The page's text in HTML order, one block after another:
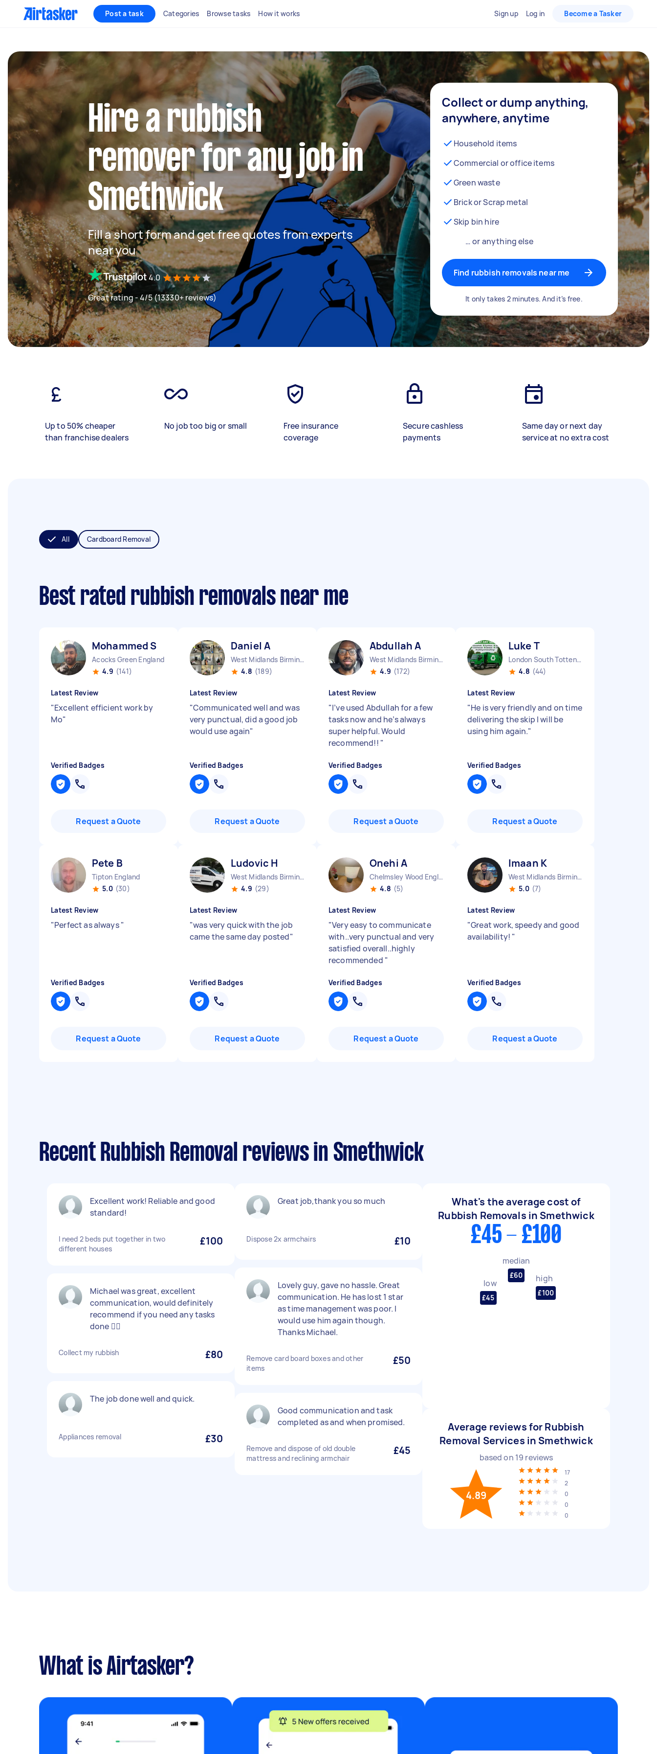
Post a task Categories Browse tasks How it works Sign up Log in Become a Tasker
Hire a rubbish
remover for any job in
Smethwick
Fill a short form and get free quotes from experts
near you
4.0
Great rating - 4/5 (13330+ reviews)
Collect or dump anything,
anywhere, anytime
Household items
Commercial or office items
Green waste
Brick or Scrap metal
Skip bin hire
… or anything else
Find rubbish removals near me
It only takes 2 minutes. And it’s free.
Up to 50% cheaper
than franchise dealers
No job too big or small
Free insurance
coverage
Secure cashless
payments
Same day or next day
service at no extra cost
All Cardboard Removal
Best rated rubbish removals near me
Mohammed S
Acocks Green England
4.9 (141)
Latest Review
"Excellent efficient work by
Mo"
Verified Badges
Request a Quote
Daniel A
West Midlands Birmingham City England
4.8 (189)
Latest Review
"Communicated well and was
very punctual, did a good job
would use again"
Verified Badges
Request a Quote
Abdullah A
West Midlands Birmingham City England
4.9 (172)
Latest Review
"I’ve used Abdullah for a few
tasks now and he’s always
super helpful. Would
recommend!! "
Verified Badges
Request a Quote
Luke T
London South Tottenham England
4.8 (44)
Latest Review
"He is very friendly and on time
delivering the skip I will be
using him again."
Verified Badges
Request a Quote
Pete B
Tipton England
5.0 (30)
Latest Review
"Perfect as always"
Verified Badges
Request a Quote
Ludovic H
West Midlands Birmingham City England
4.9 (29)
Latest Review
"was very quick with the job
came the same day posted"
Verified Badges
Request a Quote
Onehi A
Chelmsley Wood England
4.8 (5)
Latest Review
"Very easy to communicate
with..very punctual and very
satisfied overall..highly
recommended "
Verified Badges
Request a Quote
Imaan K
West Midlands Birmingham City England
5.0 (7)
Latest Review
"Great work, speedy and good
availability! "
Verified Badges
Request a Quote
Recent Rubbish Removal reviews in Smethwick
Excellent work! Reliable and good
standard!
I need 2 beds put together in two
different houses
£100
Michael was great, excellent
communication, would definitely
recommend if you need any tasks
done 👍🏼
Collect my rubbish £80
The job done well and quick.
Appliances removal £30
Great job,thank you so much
Dispose 2x armchairs £10
Lovely guy, gave no hassle. Great
communication. He has lost 1 star
as time management was poor. I
would use him again though.
Thanks Michael.
Remove card board boxes and other
items
£50
Good communication and task
completed as and when promised.
Remove and dispose of old double
mattress and reclining armchair
£45
What's the average cost of
Rubbish Removals in Smethwick
£45 - £100
low
£45
median
£60 high
£100
Average reviews for Rubbish
Removal Services in Smethwick
based on 19 reviews
4.89
17
2
0
0
0
What is Airtasker?